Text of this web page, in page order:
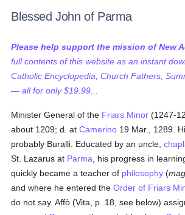
Blessed John of Parma
Please help support the mission of New
full contents of this website as an instant
Catholic Encyclopedia, Church Fathers,
— all for only $19.99...
Minister General of the Friars Minor (1247-
about 1209; d. atCamerino 19 Mar., 1289.
probably Buralli. Educated by an uncle,
St. Lazarus at Parma , his progress in
quickly became a teacher of philosophy (
and where he entered theOrder of Friars
do not say. Affò (Vita, p. 18, see below)